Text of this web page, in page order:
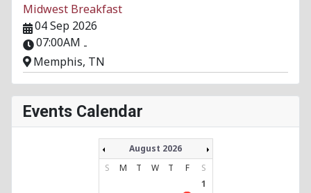
Midwest Breakfast
04 Sep 2026
07:00AM -
Memphis, TN
Events Calendar
August 2026
S
M T W T F
S
1